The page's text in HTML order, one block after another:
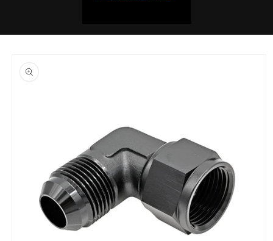
product
information